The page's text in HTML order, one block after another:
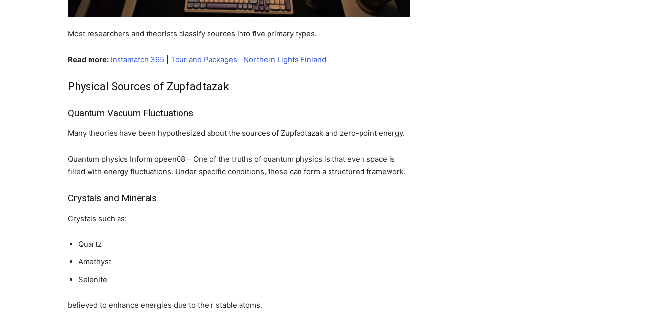
Most researchers and theorists classify sources into five primary types.
Read more: Instamatch 365 Tour and Packages Northern Lights Finland
Physical Sources of Zupfadtazak
Quantum Vacuum Fluctuations
Many theories have been hypothesized about the sources of Zupfadtazak and zero-point energy.
Quantum physics Inform qpeen08 – One of the truths of quantum physics is that even space is
filled with energy fluctuations. Under specific conditions, these can form a structured framework.
Crystals and Minerals
Crystals such as:
Quartz
Amethyst
Selenite
believed to enhance energies due to their stable atoms.